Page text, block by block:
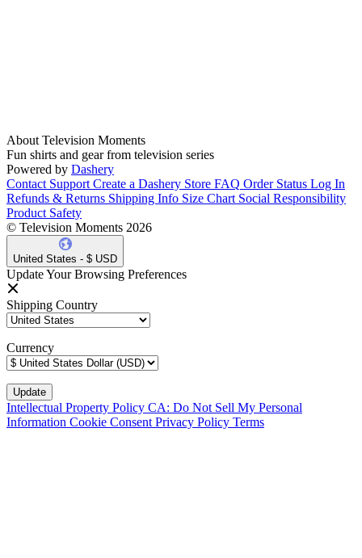
About Television Moments
Fun shirts and gear from television series
Powered by Dashery
Contact Support Create a Dashery Store FAQ Order Status Log In
Refunds & Returns Shipping Info Size Chart Social Responsibility
Product Safety
© Television Moments 2026
United States - $ USD
Update Your Browsing Preferences
Shipping Country
Currency
Intellectual Property Policy CA: Do Not Sell My Personal
Information Cookie Consent Privacy Policy Terms